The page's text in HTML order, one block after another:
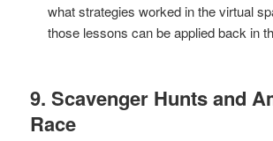
what strategies worked in the virtual
those lessons can be applied back in
9. Scavenger Hunts and
Race